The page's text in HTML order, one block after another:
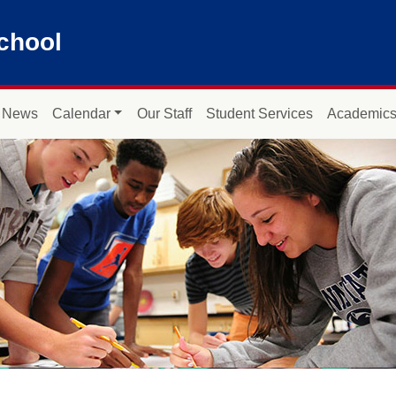
News Calendar Our Staff Student Services Academics